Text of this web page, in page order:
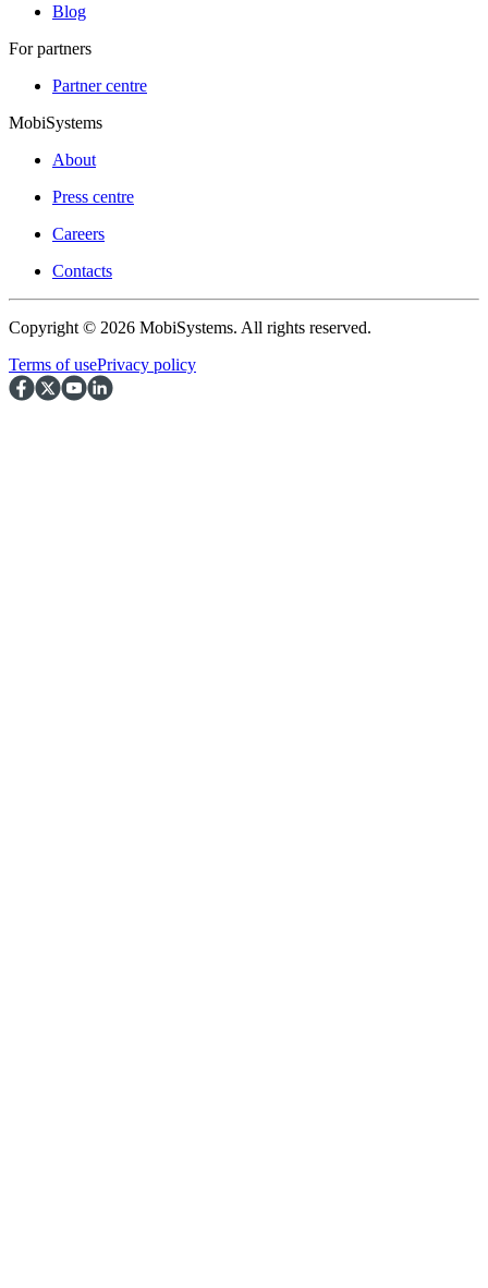
Blog
For partners
Partner centre
MobiSystems
About
Press centre
Careers
Contacts
Copyright © 2026 MobiSystems. All rights reserved.
Terms of usePrivacy policy